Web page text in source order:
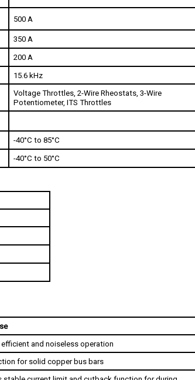
500 A
200 A
15.6 kHz
Voltage Throttles, 2-Wire Rheostats, 3-Wire
Potentiometer, ITS Throttles
-40°C to 50°C
and noiseless operation
for solid copper bus bars
stable current limit and cutback function for during
and over temperature condition